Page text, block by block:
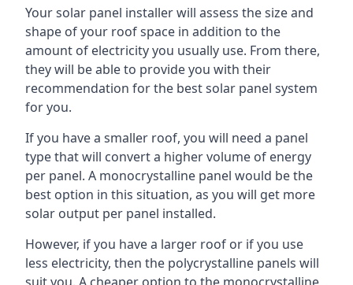
Your solar panel installer will assess the size and
shape of your roof space in addition to the
amount of electricity you usually use. From there,
they will be able to provide you with their
recommendation for the best solar panel system
for you.
If you have a smaller roof, you will need a panel
type that will convert a higher volume of energy
per panel. A monocrystalline panel would be the
best option in this situation, as you will get more
solar output per panel installed.
However, if you have a larger roof or if you use
less electricity, then the polycrystalline panels will